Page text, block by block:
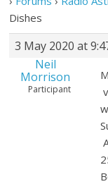
Dishes
3 May 2020 at
Neil
Morrison
Participant